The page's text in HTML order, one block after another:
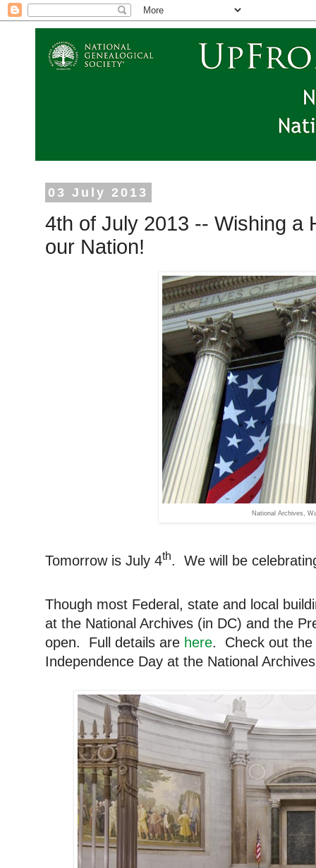
03 July 2013
4th of July 2013 -- Wishing a
our Nation!
National Archives,
Tomorrow is July 4th. We will be
Though most Federal, state and local
at the National Archives (in DC) and the
open. Full details are here. Check out the
Independence Day at the National